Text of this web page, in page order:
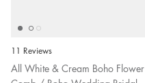
11 Reviews
All White & Cream Boho Flower